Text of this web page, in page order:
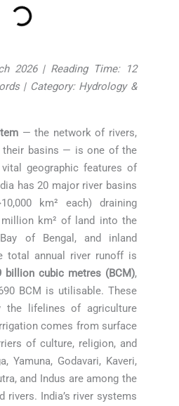
2026 | Reading Time: 12
| Category: Hydrology &
— the network of rivers,
their basins — is one of the
geographic features of
has 20 major river basins
km² each) draining
million km² of land into the
of Bengal, and inland
total annual river runoff is
billion cubic metres (BCM),
BCM is utilisable. These
the lifelines of agriculture
comes from surface
of culture, religion, and
Yamuna, Godavari, Kaveri,
and Indus are among the
rivers. India’s river systems